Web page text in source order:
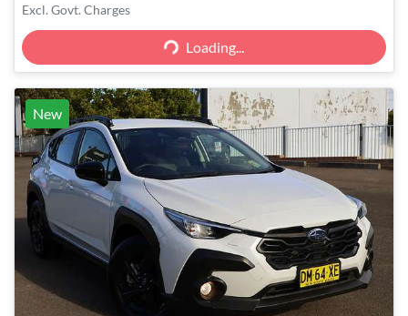
Excl. Govt. Charges
Loading...
Loading...
New